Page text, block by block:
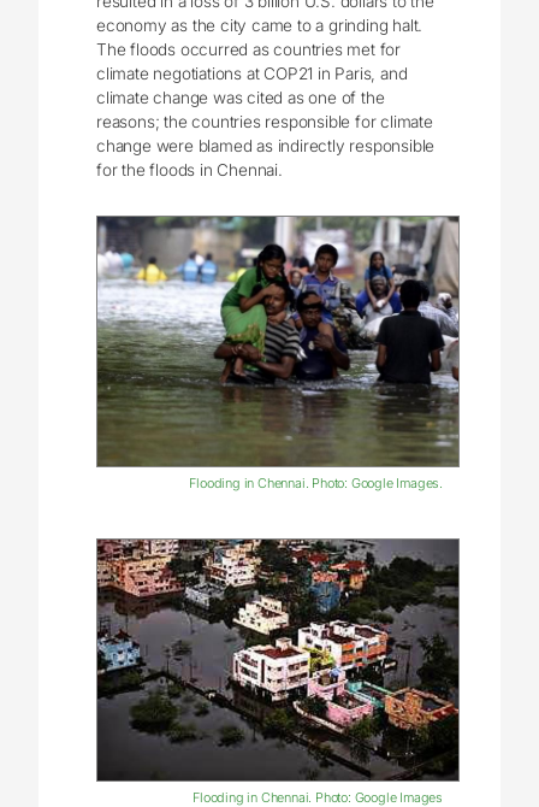
economy as the city came to a grinding halt.
The floods occurred as countries met for
climate negotiations at COP21 in Paris, and
climate change was cited as one of the
reasons; the countries responsible for climate
change were blamed as indirectly responsible
for the floods in Chennai.
Flooding in Chennai. Photo: Google Images.
Flooding in Chennai. Photo: Google Images